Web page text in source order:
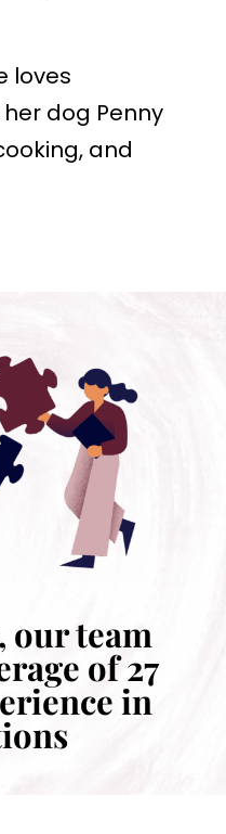
loves
dog Penny
and
our team
of 27
in